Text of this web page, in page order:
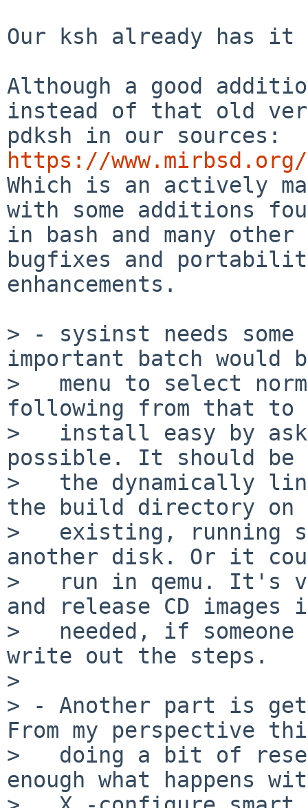
Our ksh already has
Although a good
instead of that old
https://
Which is an actively
with some additions
in bash and many
bugfixes and
enhancements.
> - sysinst needs some
important batch would
>   menu to select
following from that to
>   install easy by
possible. It should be
>   the dynamically
the build directory on
>   existing, running
another disk. Or it
>   run in qemu. It's
and release CD images
>   needed, if
write out the steps.
>
> - Another part is
From my perspective
>   doing a bit of
enough what happens